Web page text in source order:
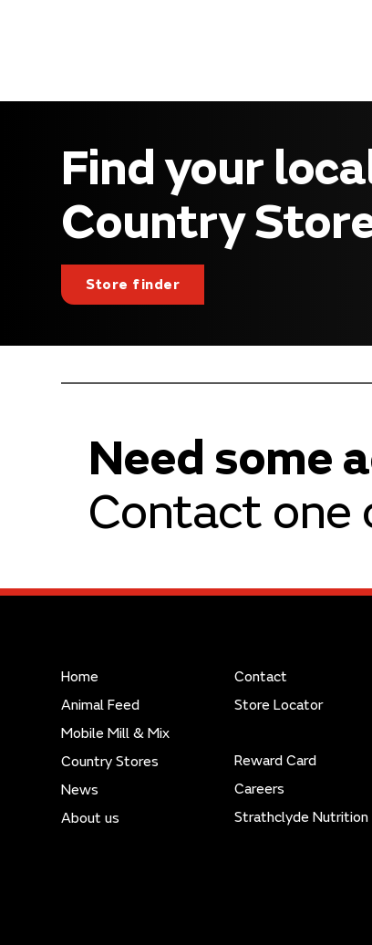
Find your
Country
Store finder
Need some
Contact one
Home
Animal Feed
Mobile Mill & Mix
Country Stores
News
About us
Contact
Store Locator
Reward Card
Careers
Strathclyde Nutrition